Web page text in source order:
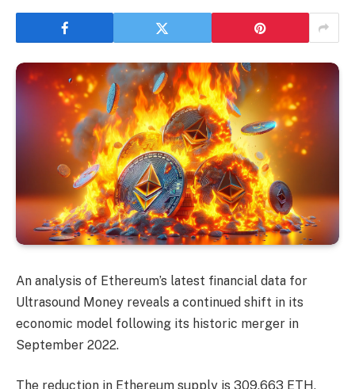
An analysis of Ethereum’s latest financial data for
Ultrasound Money reveals a continued shift in its
economic model following its historic merger in
September 2022.
The reduction in Ethereum supply is 309,663 ETH,